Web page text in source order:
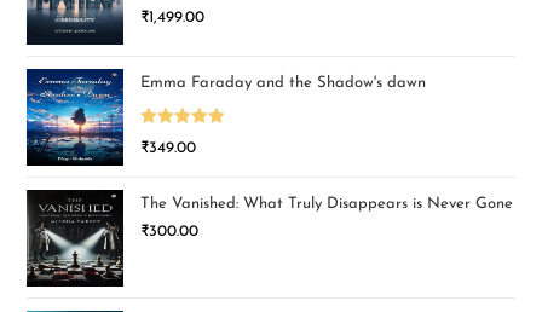
₹1,499.00
Emma Faraday and the Shadow's dawn
Rated5.00
₹349.00
The Vanished: What Truly Disappears is Never Gone
₹300.00